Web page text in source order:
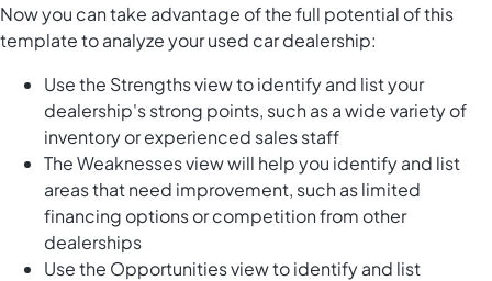
Now you can take advantage of the full potential of this
template to analyze your used car dealership:
Use the Strengths view to identify and list your
dealership's strong points, such as a wide variety of
inventory or experienced sales staff
The Weaknesses view will help you identify and list
areas that need improvement, such as limited
financing options or competition from other
dealerships
Use the Opportunities view to identify and list